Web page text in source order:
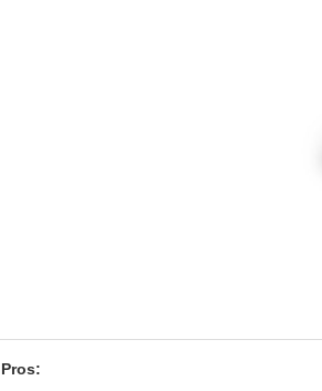
Pros: